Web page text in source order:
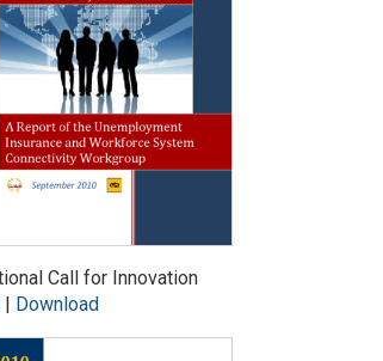
Call for Innovation
| Download